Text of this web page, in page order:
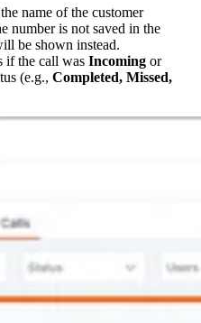
name of the customer
number is not saved in the
be shown instead.
if the call was Incoming or
(e.g., Completed, Missed,